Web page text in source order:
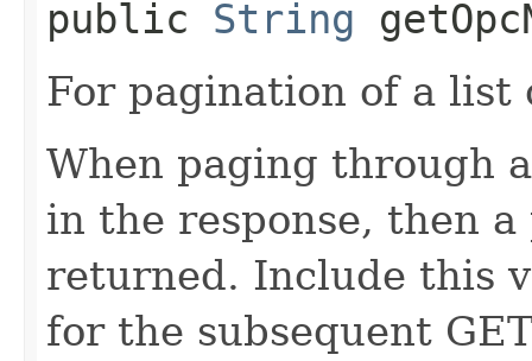
public String
For pagination of a list
When paging through
in the response, then
returned. Include this
for the subsequent